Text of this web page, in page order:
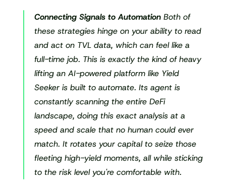
Connecting Signals to Automation Both of
these strategies hinge on your ability to read
and act on TVL data, which can feel like a
full-time job. This is exactly the kind of heavy
lifting an AI-powered platform like Yield
Seeker is built to automate. Its agent is
constantly scanning the entire DeFi
landscape, doing this exact analysis at a
speed and scale that no human could ever
match. It rotates your capital to seize those
fleeting high-yield moments, all while sticking
to the risk level you're comfortable with.